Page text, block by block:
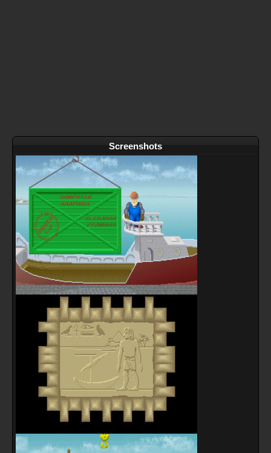
Screenshots